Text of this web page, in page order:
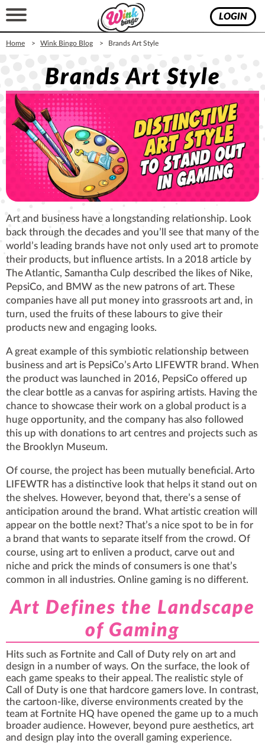
LOGIN
Home Wink Bingo Blog Brands Art Style
Brands Art Style
Art and business have a longstanding relationship. Look
back through the decades and you’ll see that many of the
world’s leading brands have not only used art to promote
their products, but influence artists. In a 2018 article by
The Atlantic, Samantha Culp described the likes of Nike,
PepsiCo, and BMW as the new patrons of art. These
companies have all put money into grassroots art and, in
turn, used the fruits of these labours to give their
products new and engaging looks.
A great example of this symbiotic relationship between
business and art is PepsiCo’s Arto LIFEWTR brand. When
the product was launched in 2016, PepsiCo offered up
the clear bottle as a canvas for aspiring artists. Having the
chance to showcase their work on a global product is a
huge opportunity, and the company has also followed
this up with donations to art centres and projects such as
the Brooklyn Museum.
Of course, the project has been mutually beneficial. Arto
LIFEWTR has a distinctive look that helps it stand out on
the shelves. However, beyond that, there’s a sense of
anticipation around the brand. What artistic creation will
appear on the bottle next? That’s a nice spot to be in for
a brand that wants to separate itself from the crowd. Of
course, using art to enliven a product, carve out and
niche and prick the minds of consumers is one that’s
common in all industries. Online gaming is no different.
Art Defines the Landscape
of Gaming
Hits such as Fortnite and Call of Duty rely on art and
design in a number of ways. On the surface, the look of
each game speaks to their appeal. The realistic style of
Call of Duty is one that hardcore gamers love. In contrast,
the cartoon-like, diverse environments created by the
team at Fortnite HQ have opened the game up to a much
broader audience. However, beyond pure aesthetics, art
and design play into the overall gaming experience.